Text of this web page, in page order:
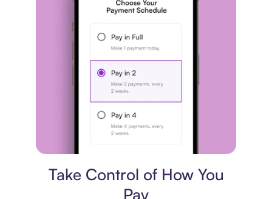
Take Control of How You
Pay